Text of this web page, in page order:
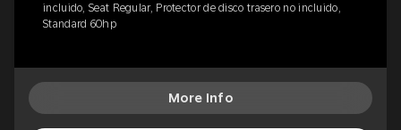
incluido, Seat Regular, Protector de disco trasero no incluido,
Standard 60hp
More Info